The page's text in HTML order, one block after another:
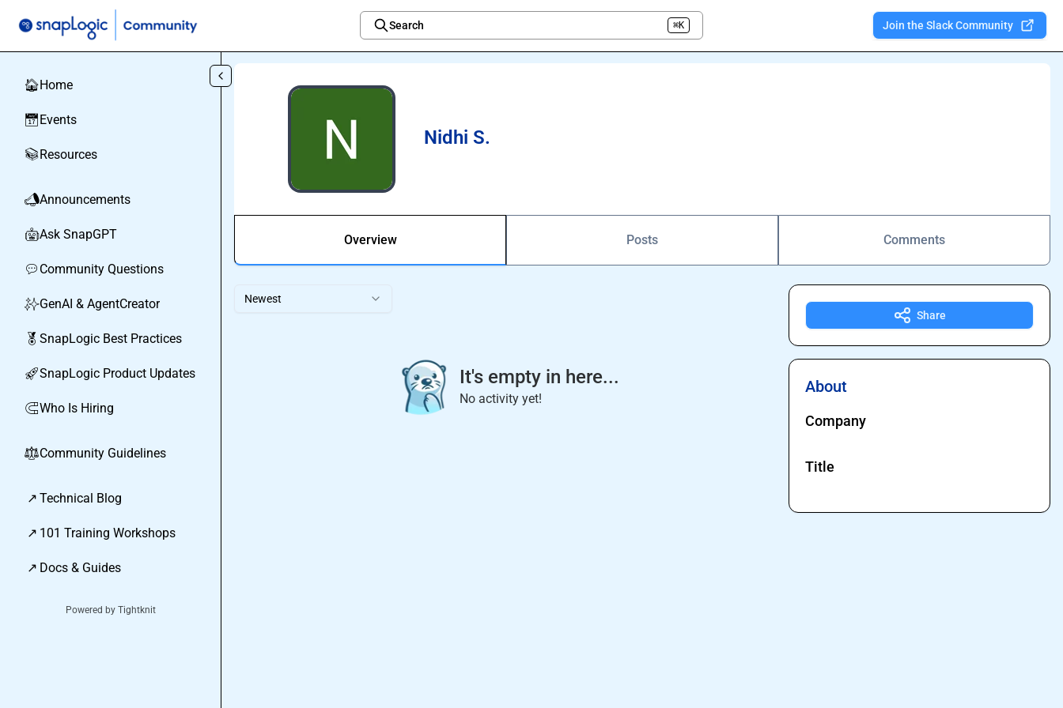
Search ⌘K Join the Slack Community
🏠Home
📅Events
📚Resources
📣Announcements
🤖Ask SnapGPT
💬 Community Questions
✨GenAI & AgentCreator
🏅 SnapLogic Best Practices
🚀SnapLogic Product Updates
🧲Who Is Hiring
⚖︎Community Guidelines
↗ Technical Blog
↗ 101 Training Workshops
↗ Docs & Guides
Powered by Tightknit
Nidhi S.
Overview Posts Comments
Newest
It's empty in here...
No activity yet!
Share
About
Company
Title